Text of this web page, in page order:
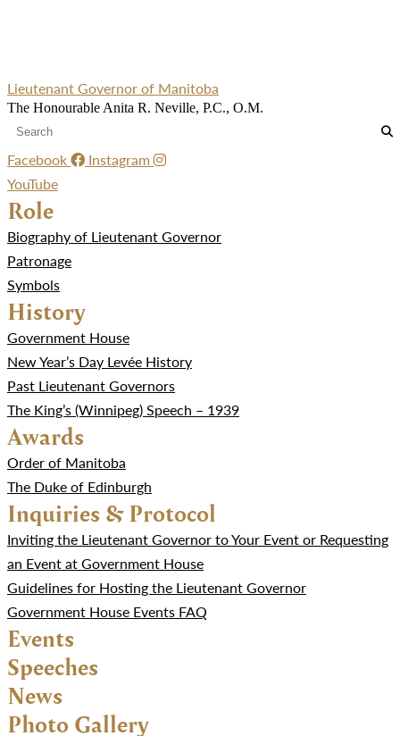
Lieutenant Governor of Manitoba
The Honourable Anita R. Neville, P.C., O.M.
Facebook
Instagram
YouTube
Role
Biography of Lieutenant Governor
Patronage
Symbols
History
Government House
New Year’s Day Levée History
Past Lieutenant Governors
The King’s (Winnipeg) Speech – 1939
Awards
Order of Manitoba
The Duke of Edinburgh
Inquiries & Protocol
Inviting the Lieutenant Governor to Your Event or Requesting
an Event at Government House
Guidelines for Hosting the Lieutenant Governor
Government House Events FAQ
Events
Speeches
News
Photo Gallery